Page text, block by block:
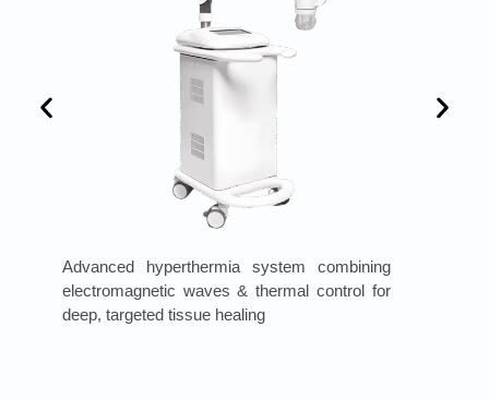
Advanced hyperthermia system combining
electromagnetic waves & thermal control for
deep, targeted tissue healing